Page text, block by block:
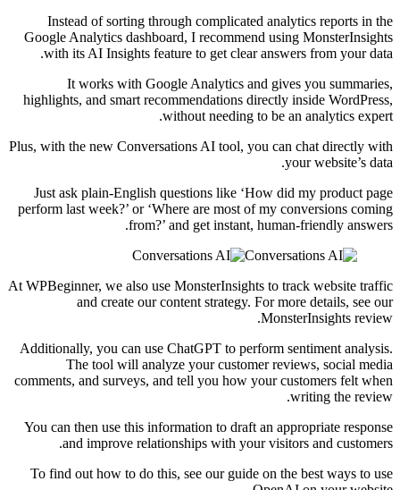
Instead of sorting through complicated analytics reports in the
Google Analytics dashboard, I recommend using MonsterInsights
with its AI Insights feature to get clear answers from your data.
It works with Google Analytics and gives you summaries,
highlights, and smart recommendations directly inside WordPress,
without needing to be an analytics expert.
Plus, with the new Conversations AI tool, you can chat directly with
your website’s data.
Just ask plain-English questions like ‘How did my product page
perform last week?’ or ‘Where are most of my conversions coming
from?’ and get instant, human-friendly answers.
At WPBeginner, we also use MonsterInsights to track website traffic
and create our content strategy. For more details, see our
MonsterInsights review.
Additionally, you can use ChatGPT to perform sentiment analysis.
The tool will analyze your customer reviews, social media
comments, and surveys, and tell you how your customers felt when
writing the review.
You can then use this information to draft an appropriate response
and improve relationships with your visitors and customers.
To find out how to do this, see our guide on the best ways to use